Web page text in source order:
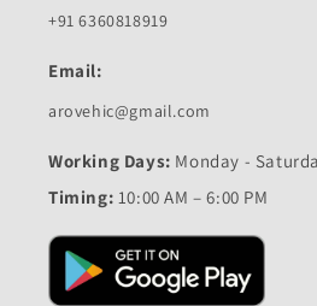
+91 6360818919
Email:
arovehic@gmail.com
Working Days: Monday -
Timing: 10:00 AM – 6:00 PM